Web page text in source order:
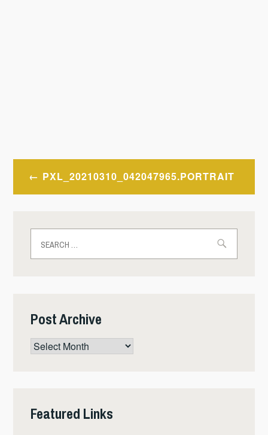
Post
navigation
PXL_20210310_042047965.PORTRAIT
for:
Post Archive
Post
Archive
Featured Links